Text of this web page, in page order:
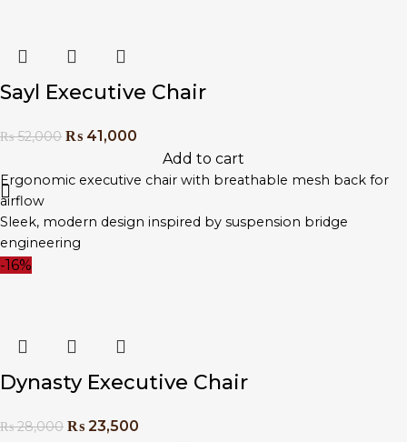
Sayl Executive Chair
₨52,000 ₨ 41,000
Add to cart
Ergonomic executive chair with breathable mesh back for
airflow
Sleek, modern design inspired by suspension bridge
engineering
Adjustable lumbar support and tilt tension for personalised
-16%
Dynasty Executive Chair
₨28,000 ₨ 23,500